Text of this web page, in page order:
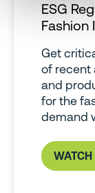
ESG
Fashion
Get
of recent
and
for the
demand